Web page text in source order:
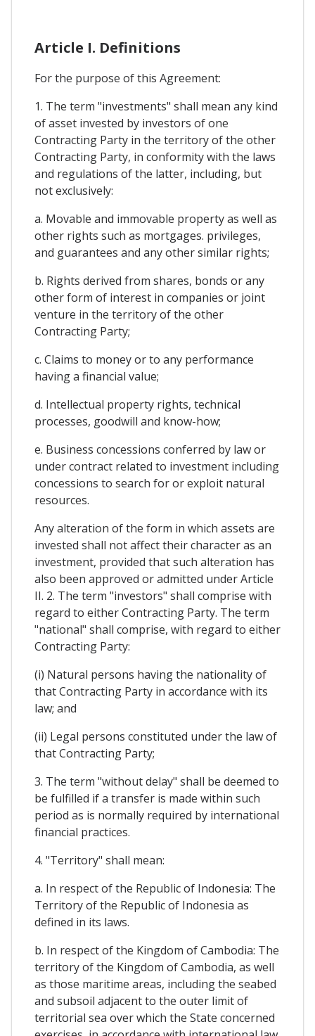
Article I. Definitions
For the purpose of this Agreement:
1. The term "investments" shall mean any kind
of asset invested by investors of one
Contracting Party in the territory of the other
Contracting Party, in conformity with the laws
and regulations of the latter, including, but
not exclusively:
a. Movable and immovable property as well as
other rights such as mortgages. privileges,
and guarantees and any other similar rights;
b. Rights derived from shares, bonds or any
other form of interest in companies or joint
venture in the territory of the other
Contracting Party;
c. Claims to money or to any performance
having a financial value;
d. Intellectual property rights, technical
processes, goodwill and know-how;
e. Business concessions conferred by law or
under contract related to investment including
concessions to search for or exploit natural
resources.
Any alteration of the form in which assets are
invested shall not affect their character as an
investment, provided that such alteration has
also been approved or admitted under Article
II. 2. The term "investors" shall comprise with
regard to either Contracting Party. The term
"national" shall comprise, with regard to either
Contracting Party:
(i) Natural persons having the nationality of
that Contracting Party in accordance with its
law; and
(ii) Legal persons constituted under the law of
that Contracting Party;
3. The term "without delay" shall be deemed to
be fulfilled if a transfer is made within such
period as is normally required by international
financial practices.
4. "Territory" shall mean:
a. In respect of the Republic of Indonesia: The
Territory of the Republic of Indonesia as
defined in its laws.
b. In respect of the Kingdom of Cambodia: The
territory of the Kingdom of Cambodia, as well
as those maritime areas, including the seabed
and subsoil adjacent to the outer limit of
territorial sea over which the State concerned